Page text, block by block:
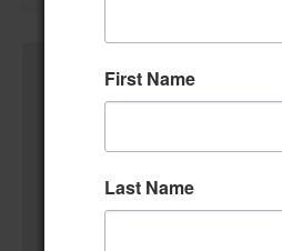
First Name
Last Name